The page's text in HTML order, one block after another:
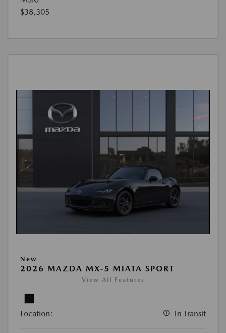
$38,305
New
2026 MAZDA MX-5 MIATA SPORT
View All Features
Location: In Transit